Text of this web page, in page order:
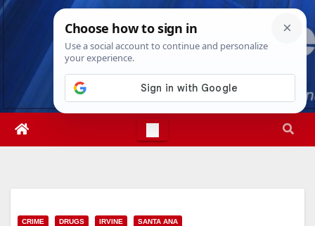
Skip
Mon. Aug 10th, 2026 9:46:57 AM
CRIME DRUGS IRVINE SANTA ANA